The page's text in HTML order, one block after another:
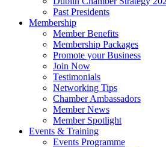
Past Presidents
Membership
Member Benefits
Membership Packages
Promote your Business
Join Now
Testimonials
Networking Tips
Chamber Ambassadors
Member News
Member Spotlight
Events & Training
Events Programme